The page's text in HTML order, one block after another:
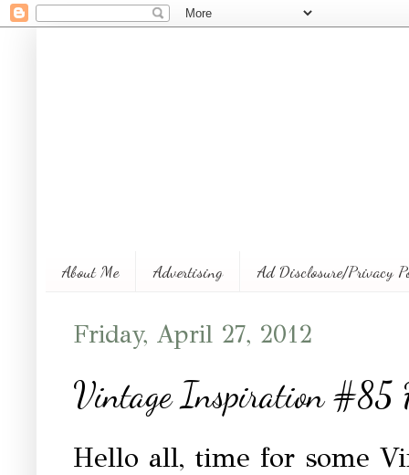
About Me Advertising Ad Disclosure/Privacy
Friday, April 27, 2012
Vintage Inspiration #85
Hello all, time for some